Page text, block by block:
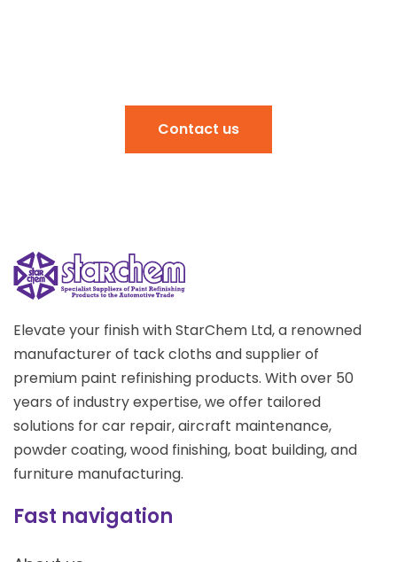
Contact us
Elevate your finish with StarChem Ltd, a renowned
manufacturer of tack cloths and supplier of
premium paint refinishing products. With over 50
years of industry expertise, we offer tailored
solutions for car repair, aircraft maintenance,
powder coating, wood finishing, boat building, and
furniture manufacturing.
Fast navigation